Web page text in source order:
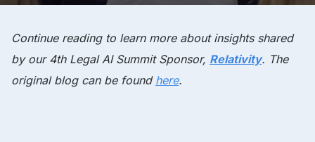
Continue reading to learn more about insights shared
by our 4th Legal AI Summit Sponsor, Relativity. The
original blog can be found here.